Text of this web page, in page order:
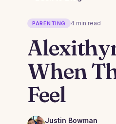
PARENTING 4 min read
When
Feel
Justin Bowman